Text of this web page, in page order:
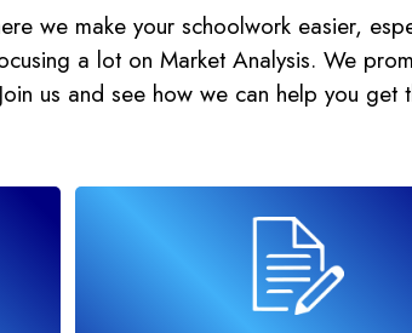
we make your schoolwork easier,
a lot on Market Analysis. We
us and see how we can help you